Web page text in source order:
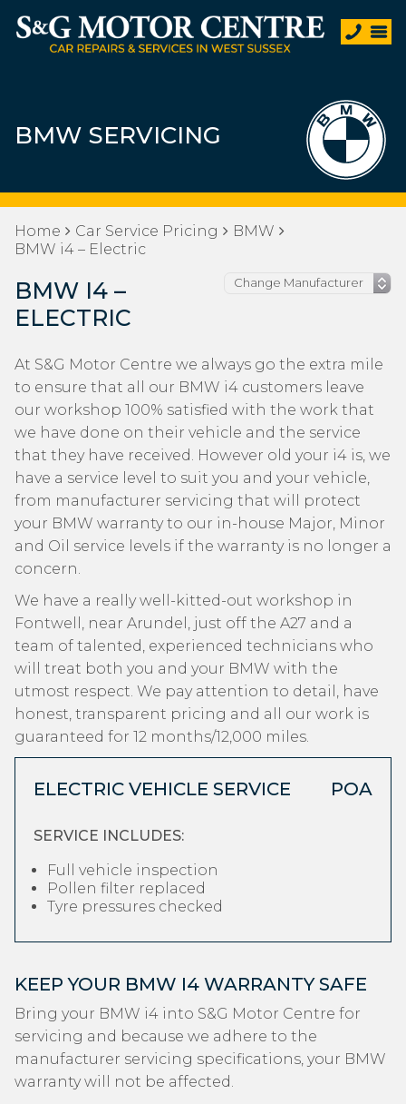
BMW SERVICING
Home Car Service Pricing
BMW
BMW i4 – Electric
BMW I4 –
ELECTRIC
At S&G Motor Centre we always go the extra mile
to ensure that all our BMW i4 customers leave
our workshop 100% satisfied with the work that
we have done on their vehicle and the service
that they have received. However old your i4 is, we
have a service level to suit you and your vehicle,
from manufacturer servicing that will protect
your BMW warranty to our in-house Major, Minor
and Oil service levels if the warranty is no longer a
concern.
We have a really well-kitted-out workshop in
Fontwell, near Arundel, just off the A27 and a
team of talented, experienced technicians who
will treat both you and your BMW with the
utmost respect. We pay attention to detail, have
honest, transparent pricing and all our work is
guaranteed for 12 months/12,000 miles.
ELECTRIC VEHICLE SERVICE POA
SERVICE INCLUDES:
Full vehicle inspection
Pollen filter replaced
Tyre pressures checked
KEEP YOUR BMW I4 WARRANTY SAFE
Bring your BMW i4 into S&G Motor Centre for
servicing and because we adhere to the
manufacturer servicing specifications, your BMW
warranty will not be affected.